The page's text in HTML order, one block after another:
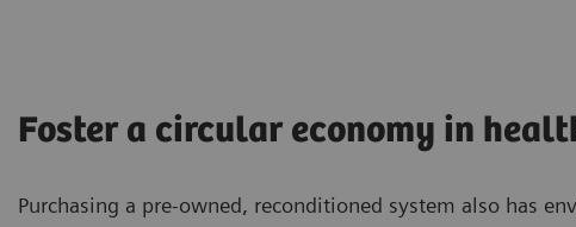
Foster a circular economy in
Purchasing a pre-owned, reconditioned system also has